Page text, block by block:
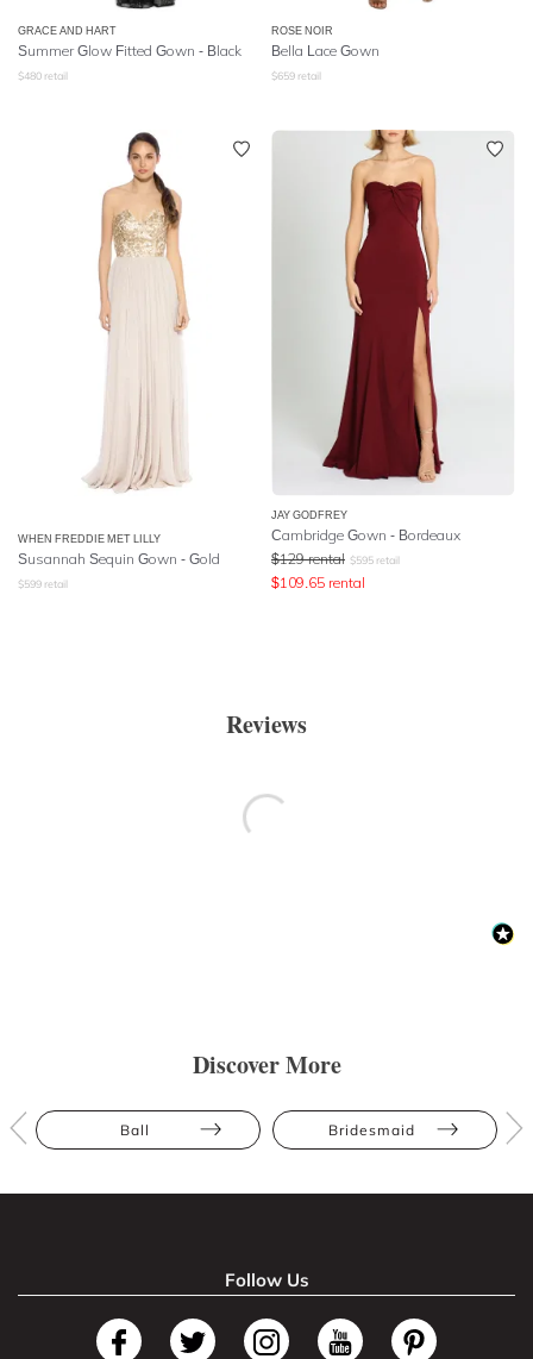
GRACE AND HART
Summer Glow Fitted Gown - Black
$480 retail
ROSE NOIR
Bella Lace Gown
$659 retail
WHEN FREDDIE MET LILLY
Susannah Sequin Gown - Gold
$599 retail
JAY GODFREY
Cambridge Gown - Bordeaux
$129 rental $595 retail
$109.65 rental
Reviews
Discover More
Ball Bridesmaid
Follow Us